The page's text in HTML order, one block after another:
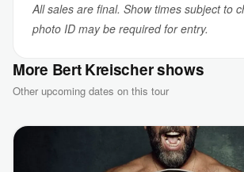
All sales are final. Show times subject to
photo ID may be required for entry.
More Bert Kreischer shows
Other upcoming dates on this tour